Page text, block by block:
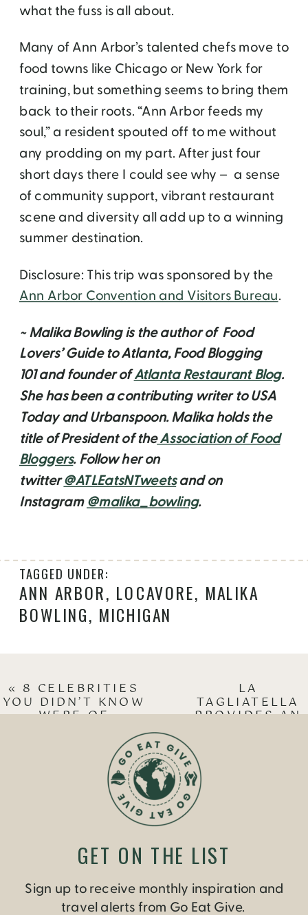
what the fuss is all about.
Many of Ann Arbor’s talented chefs move to
food towns like Chicago or New York for
training, but something seems to bring them
back to their roots. “Ann Arbor feeds my
soul,” a resident spouted off to me without
any prodding on my part. After just four
short days there I could see why – a sense
of community support, vibrant restaurant
scene and diversity all add up to a winning
summer destination.
Disclosure: This trip was sponsored by the
Ann Arbor Convention and Visitors Bureau.
~ Malika Bowling is the author of Food
Lovers’ Guide to Atlanta, Food Blogging
101 and founder ofAtlanta Restaurant Blog.
She has been a contributing writer to USA
Today and Urbanspoon. Malika holds the
title of President of theAssociation of Food
Bloggers. Follow her on
twitter@ATLEatsNTweetsand on
Instagram@malika_bowling.
ANN ARBOR, LOCAVORE, MALIKA
BOWLING, MICHIGAN
TAGGED UNDER:
LA
TAGLIATELLA
PROVIDES AN
VEGETARIANS
« 8 CELEBRITIES
YOU DIDN’T KNOW
WERE OF
Sign up to receive monthly inspiration and
travel alerts from Go Eat Give.
GET ON THE LIST